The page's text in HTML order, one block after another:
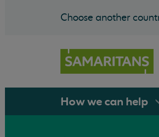
Choose another
How we can help